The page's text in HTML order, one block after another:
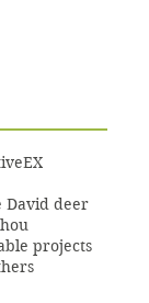
EX
David deer
projects